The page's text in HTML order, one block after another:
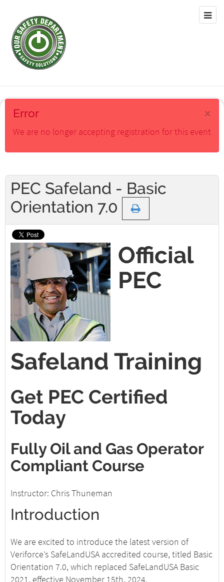
×
Error
We are no longer accepting registration for this event
PEC Safeland - Basic
Orientation 7.0
Official
PEC
Safeland Training
Get PEC Certified
Today
Fully Oil and Gas Operator
Compliant Course
Instructor: Chris Thuneman
Introduction
We are excited to introduce the latest version of
Veriforce’s SafeLandUSA accredited course, titled Basic
Orientation 7.0, which replaced SafeLandUSA Basic
2021, effective November 15th, 2024.